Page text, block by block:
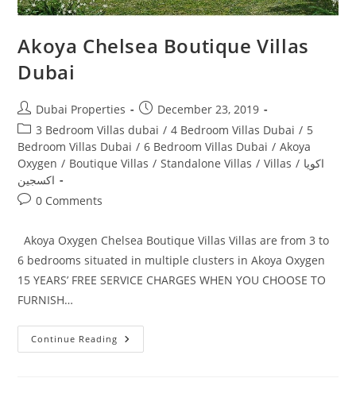
Akoya Chelsea Boutique Villas
Dubai
Post
author:
Dubai Properties
Post
published:
December 23, 2019
Post
category:
3 Bedroom Villas dubai / 4 Bedroom Villas Dubai / 5
Bedroom Villas Dubai / 6 Bedroom Villas Dubai / Akoya
Oxygen / Boutique Villas / Standalone Villas / Villas / اكويا
اكسجين
Post0 Comments
Akoya Oxygen Chelsea Boutique Villas Villas are from 3 to
6 bedrooms situated in multiple clusters in Akoya Oxygen
15 YEARS’ FREE SERVICE CHARGES WHEN YOU CHOOSE TO
FURNISH…
Continue Reading Akoya
Chelsea